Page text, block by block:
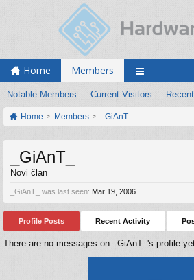
Home Members
Notable Members Current Visitors
Home Members _GiAnT_
_GiAnT_
Novi član
_GiAnT_ was last seen: Mar 19, 2006
Profile Posts Recent Activity
There are no messages on _GiAnT_'s profile